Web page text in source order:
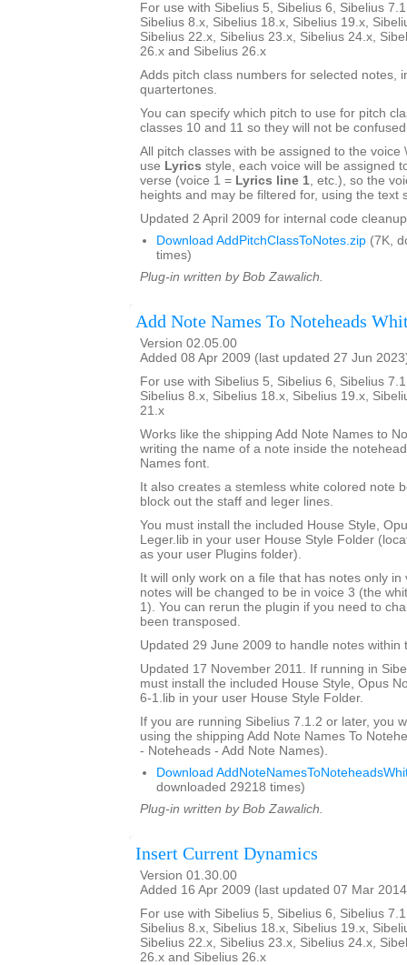
For use with Sibelius 5, Sibelius 6, Sibelius
Sibelius 8.x, Sibelius 18.x, Sibelius 19.x,
Sibelius 22.x, Sibelius 23.x, Sibelius 24.x,
26.x and Sibelius 26.x
Adds pitch class numbers for selected notes,
quartertones.
You can specify which pitch to use for pitch
classes 10 and 11 so they will not be
All pitch classes with be assigned to the voice
use Lyrics style, each voice will be assigned
verse (voice 1 = Lyrics line 1, etc.), so the
heights and may be filtered for, using the text
Updated 2 April 2009 for internal code cleanup
Download AddPitchClassToNotes.zip (7K,
times)
Plug-in written by Bob Zawalich.
Add Note Names To Noteheads
Version 02.05.00
Added 08 Apr 2009 (last updated 27 Jun
For use with Sibelius 5, Sibelius 6, Sibelius
Sibelius 8.x, Sibelius 18.x, Sibelius 19.x,
21.x
Works like the shipping Add Note Names to
writing the name of a note inside the
Names font.
It also creates a stemless white colored note
block out the staff and leger lines.
You must install the included House Style,
Leger.lib in your user House Style Folder
as your user Plugins folder).
It will only work on a file that has notes only
notes will be changed to be in voice 3 (the
1). You can rerun the plugin if you need to
been transposed.
Updated 29 June 2009 to handle notes within
Updated 17 November 2011. If running in
must install the included House Style, Opus
6-1.lib in your user House Style Folder.
If you are running Sibelius 7.1.2 or later, you
using the shipping Add Note Names To
- Noteheads - Add Note Names).
Download
downloaded 29218 times)
Plug-in written by Bob Zawalich.
Insert Current Dynamics
Version 01.30.00
Added 16 Apr 2009 (last updated 07 Mar
For use with Sibelius 5, Sibelius 6, Sibelius
Sibelius 8.x, Sibelius 18.x, Sibelius 19.x,
Sibelius 22.x, Sibelius 23.x, Sibelius 24.x,
26.x and Sibelius 26.x